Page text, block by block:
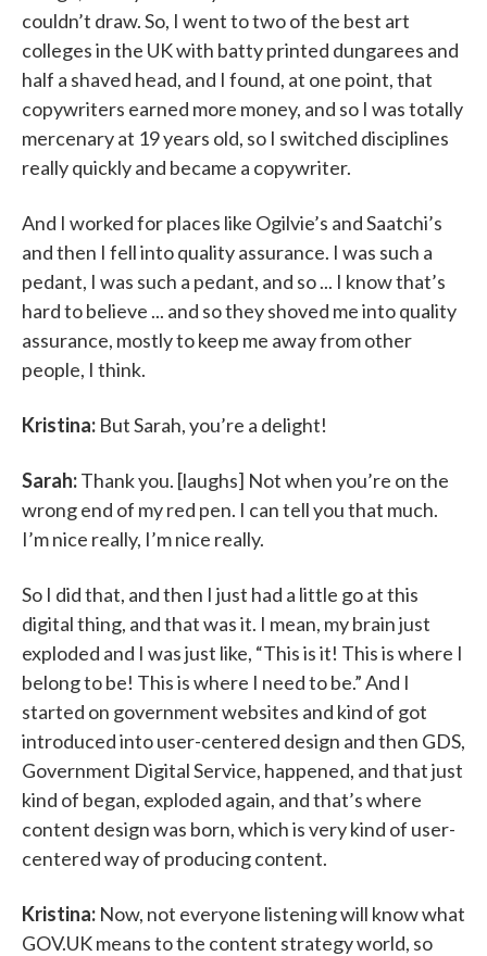
couldn’t draw. So, I went to two of the best art
colleges in the UK with batty printed dungarees and
half a shaved head, and I found, at one point, that
copywriters earned more money, and so I was totally
mercenary at 19 years old, so I switched disciplines
really quickly and became a copywriter.
And I worked for places like Ogilvie’s and Saatchi’s
and then I fell into quality assurance. I was such a
pedant, I was such a pedant, and so ... I know that’s
hard to believe ... and so they shoved me into quality
assurance, mostly to keep me away from other
people, I think.
Kristina: But Sarah, you’re a delight!
Sarah:Thank you. [laughs] Not when you’re on the
wrong end of my red pen. I can tell you that much.
I’m nice really, I’m nice really.
So I did that, and then I just had a little go at this
digital thing, and that was it. I mean, my brain just
exploded and I was just like, “This is it! This is where I
belong to be! This is where I need to be.” And I
started on government websites and kind of got
introduced into user-centered design and then GDS,
Government Digital Service, happened, and that just
kind of began, exploded again, and that’s where
content design was born, which is very kind of user-
centered way of producing content.
Kristina: Now, not everyone listening will know what
GOV.UK means to the content strategy world, so